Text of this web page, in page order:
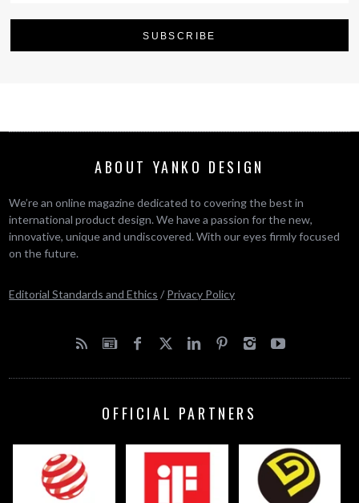
ABOUT YANKO DESIGN
We’re an online magazine dedicated to covering the best in
international product design. We have a passion for the new,
innovative, unique and undiscovered. With our eyes firmly focused
on the future.
Editorial Standards and Ethics / Privacy Policy
OFFICIAL PARTNERS